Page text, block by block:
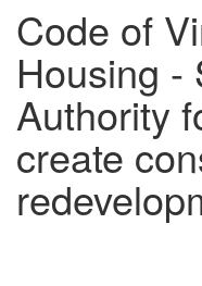
Code of
Housing -
Authority
create